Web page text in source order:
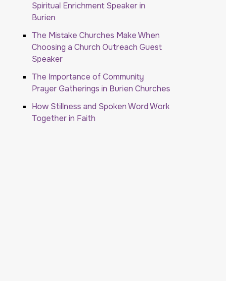
Spiritual Enrichment Speaker in
Burien
The Mistake Churches Make When
Choosing a Church Outreach Guest
Speaker
The Importance of Community
Prayer Gatherings in Burien Churches
How Stillness and Spoken Word Work
Together in Faith